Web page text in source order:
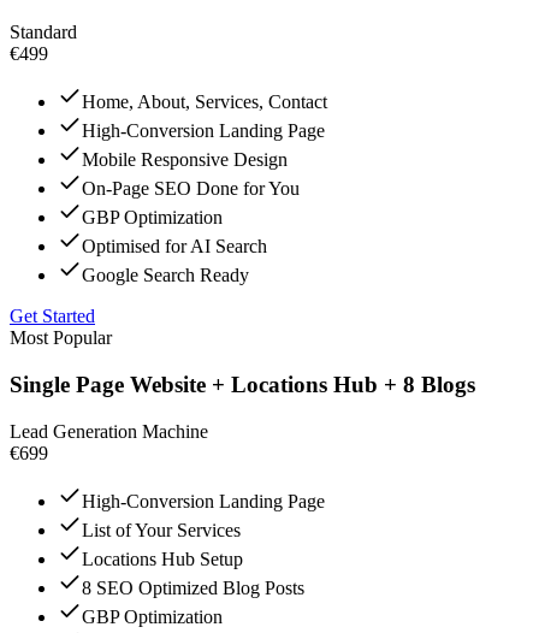
Standard
€499
Home, About, Services, Contact
High-Conversion Landing Page
Mobile Responsive Design
On-Page SEO Done for You
GBP Optimization
Optimised for AI Search
Google Search Ready
Get Started
Most Popular
Single Page Website + Locations Hub + 8 Blogs
Lead Generation Machine
€699
High-Conversion Landing Page
List of Your Services
Locations Hub Setup
8 SEO Optimized Blog Posts
GBP Optimization